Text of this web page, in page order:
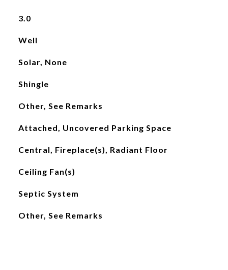
3.0
Well
Solar, None
Shingle
Other, See Remarks
Attached, Uncovered Parking Space
Central, Fireplace(s), Radiant Floor
Ceiling Fan(s)
Septic System
Other, See Remarks